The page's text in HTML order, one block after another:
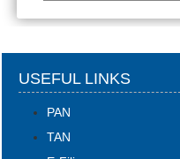
USEFUL LINKS
PAN
TAN